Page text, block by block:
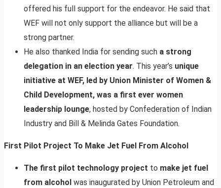
offered his full support for the endeavor. He said that
WEF will not only support the alliance but will be a
strong partner.
He also thanked India for sending such a strong
delegation in an election year. This year’s unique
initiative at WEF, led by Union Minister of Women &
Child Development, was a first ever women
leadership lounge, hosted by Confederation of Indian
Industry and Bill & Melinda Gates Foundation.
First Pilot Project To Make Jet Fuel From Alcohol
The first pilot technology project to make jet fuel
from alcohol was inaugurated by Union Petroleum and